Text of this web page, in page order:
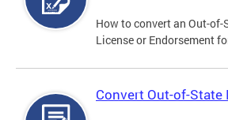
How to convert an Out-
License or Endorsement
Convert Out-of-State